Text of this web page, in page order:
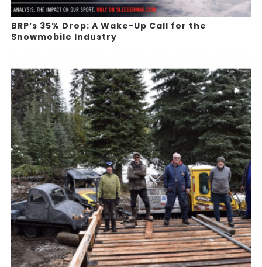
BRP’s 35% Drop: A Wake-Up Call for the
Snowmobile Industry